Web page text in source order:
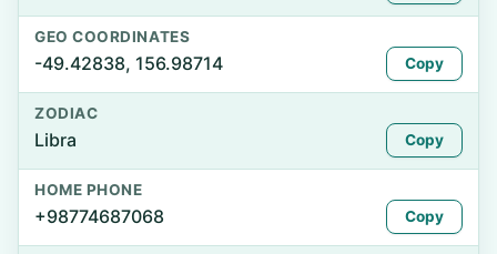
GEO COORDINATES
-49.42838, 156.98714 Copy
ZODIAC
Libra Copy
HOME PHONE
+98774687068 Copy